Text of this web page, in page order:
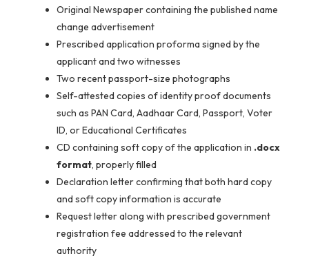
Original Newspaper containing the published name
change advertisement
Prescribed application proforma signed by the
applicant and two witnesses
Two recent passport-size photographs
Self-attested copies of identity proof documents
such as PAN Card, Aadhaar Card, Passport, Voter
ID, or Educational Certificates
CD containing soft copy of the application in .docx
format, properly filled
Declaration letter confirming that both hard copy
and soft copy information is accurate
Request letter along with prescribed government
registration fee addressed to the relevant
authority